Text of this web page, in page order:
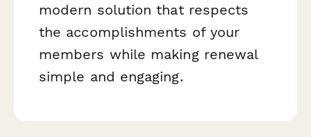
modern solution that respects
the accomplishments of your
members while making renewal
simple and engaging.